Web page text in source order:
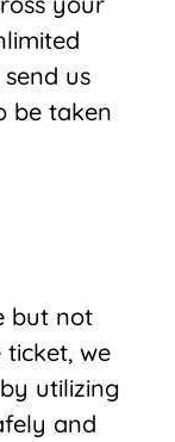
us
be taken
but not
ticket, we
utilizing
and